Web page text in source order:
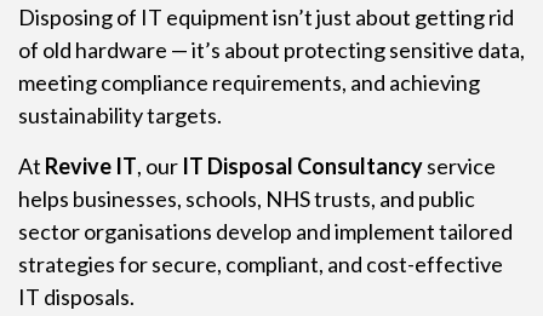
Disposing of IT equipment isn’t just about getting rid
of old hardware — it’s about protecting sensitive data,
meeting compliance requirements, and achieving
sustainability targets.
At Revive IT, our IT Disposal Consultancyservice
helps businesses, schools, NHS trusts, and public
sector organisations develop and implement tailored
strategies for secure, compliant, and cost-effective
IT disposals.